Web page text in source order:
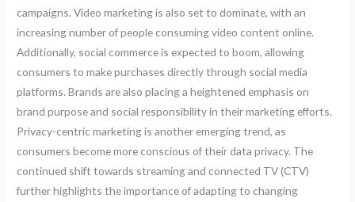
campaigns. Video marketing is also set to dominate, with an
increasing number of people consuming video content online.
Additionally, social commerce is expected to boom, allowing
consumers to make purchases directly through social media
platforms. Brands are also placing a heightened emphasis on
brand purpose and social responsibility in their marketing efforts.
Privacy-centric marketing is another emerging trend, as
consumers become more conscious of their data privacy. The
continued shift towards streaming and connected TV (CTV)
further highlights the importance of adapting to changing